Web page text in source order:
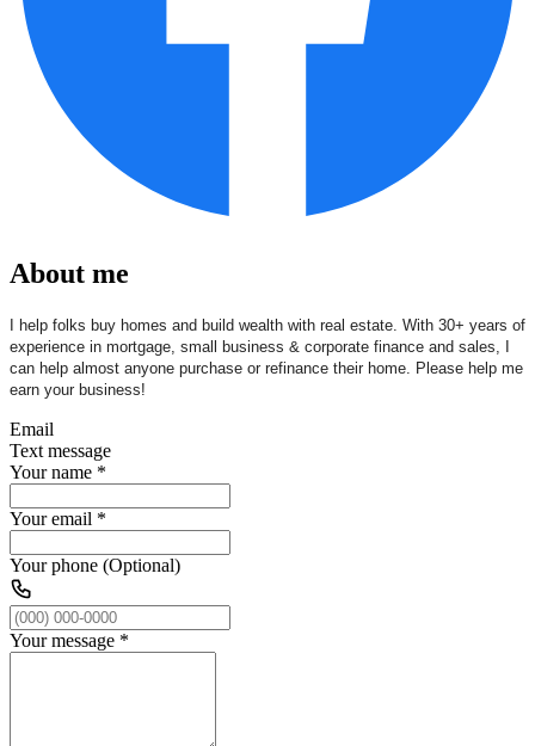
About me
I help folks buy homes and build wealth with real estate. With 30+ years of
experience in mortgage, small business & corporate finance and sales, I
can help almost anyone purchase or refinance their home. Please help me
earn your business!
Email
Text message
Your name *
Your email *
Your phone (Optional)
Your message *